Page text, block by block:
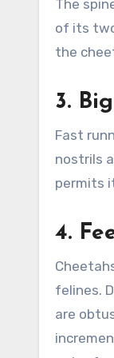
The
of its
the
3.
Fast
nostrils
permits
4.
felines.
are